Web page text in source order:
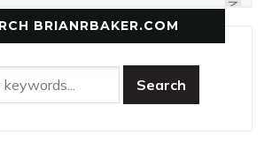
NEXT
BRIANRBAKER.COM